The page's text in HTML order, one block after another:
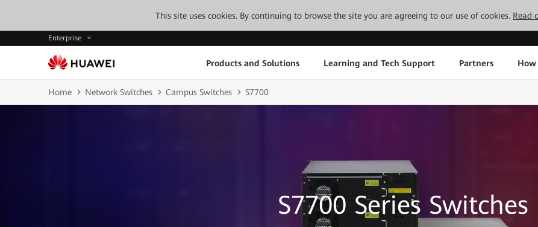
This site uses cookies. By continuing to browse the site you are agreeing to our use of cookies. Read
Enterprise
Products and Solutions Learning and Tech Support Partners How
Home Network Switches Campus Switches S7700
S7700 Series Switches